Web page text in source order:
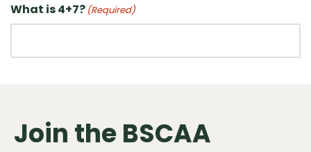
What is 4+7? (Required)
Join the BSCAA